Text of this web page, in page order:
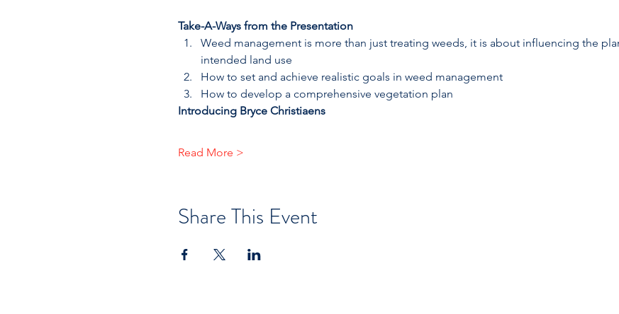
Take-A-Ways from the Presentation
Weed management is more than just treating weeds, it is about influencing the
intended land use
How to set and achieve realistic goals in weed management
How to develop a comprehensive vegetation plan
Introducing Bryce Christiaens
Read More >
Share This Event